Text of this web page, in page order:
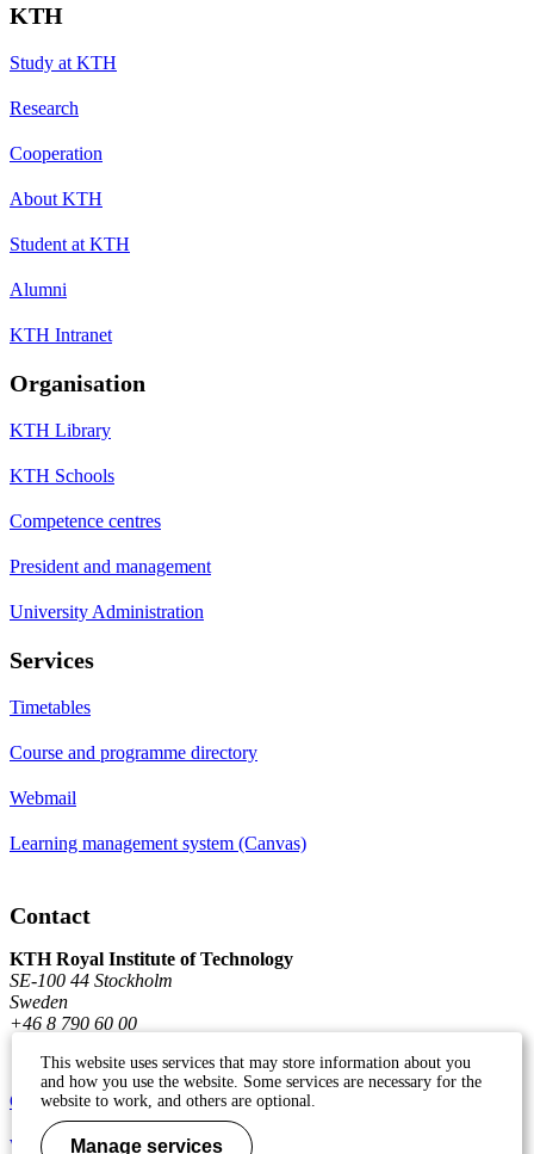
KTH
Study at KTH
Research
Cooperation
About KTH
Student at KTH
Alumni
KTH Intranet
Organisation
KTH Library
KTH Schools
Competence centres
President and management
University Administration
Services
Timetables
Course and programme directory
Webmail
Learning management system (Canvas)
Contact
KTH Royal Institute of Technology
SE-100 44 Stockholm
Sweden
+46 8 790 60 00
Contact KTH
Work at KTH
This website uses services that may store information about you
and how you use the website. Some services are necessary for the
website to work, and others are optional.
Manage services